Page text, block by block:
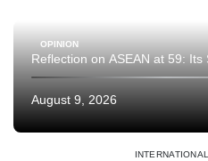
OPINION
Reflection on ASEAN at 59:
August 9, 2026
INTERNATIONAL